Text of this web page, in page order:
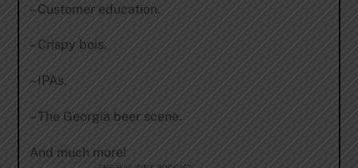
– Customer education.
– Crispy bois.
– IPAs.
– The Georgia beer scene.
And much more!